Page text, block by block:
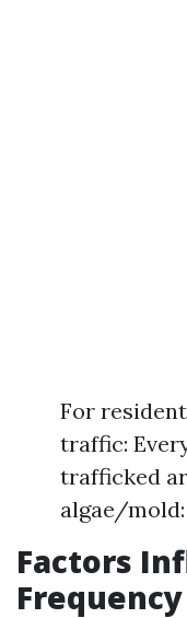
For
traffic:
trafficked
algae/mold:
Factors
Frequency